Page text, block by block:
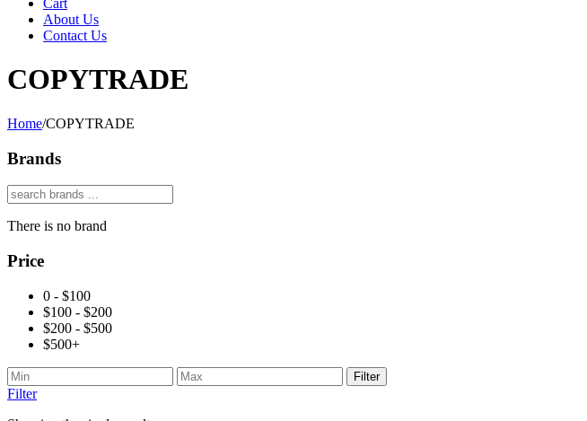
Cart
About Us
Contact Us
COPYTRADE
Home/COPYTRADE
Brands
There is no brand
Price
0 - $100
$100 - $200
$200 - $500
$500+
Filter
Filter